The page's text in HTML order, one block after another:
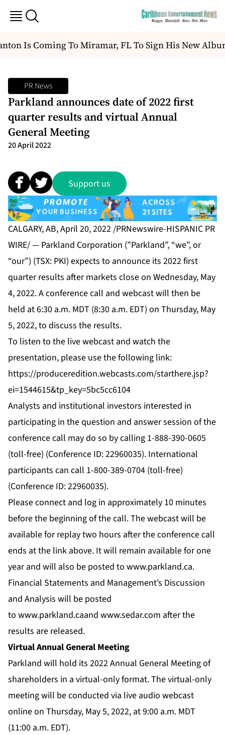
Is Coming To Miramar, FL To Sign His New
PR News
Parkland announces date of 2022 first
quarter results and virtual Annual
General Meeting
20 April 2022
Support us
CALGARY, AB, April 20, 2022 /PRNewswire-HISPANIC PR
WIRE/ — Parkland Corporation (”Parkland”, “we”, or
“our”) (TSX: PKI) expects to announce its 2022 first
quarter results after markets close on Wednesday, May
4, 2022. A conference call and webcast will then be
held at 6:30 a.m. MDT (8:30 a.m. EDT) on Thursday, May
5, 2022, to discuss the results.
To listen to the live webcast and watch the
presentation, please use the following link:
https://produceredition.webcasts.com/starthere.jsp?
ei=1544615&tp_key=5bc5cc6104
Analysts and institutional investors interested in
participating in the question and answer session of the
conference call may do so by calling 1-888-390-0605
(toll-free) (Conference ID: 22960035). International
participants can call 1-800-389-0704 (toll-free)
(Conference ID: 22960035).
Please connect and log in approximately 10 minutes
before the beginning of the call. The webcast will be
available for replay two hours after the conference call
ends at the link above. It will remain available for one
year and will also be posted to www.parkland.ca.
Financial Statements and Management’s Discussion
and Analysis will be posted
to www.parkland.caand www.sedar.com after the
results are released.
Virtual Annual General Meeting
Parkland will hold its 2022 Annual General Meeting of
shareholders in a virtual-only format. The virtual-only
meeting will be conducted via live audio webcast
online on Thursday, May 5, 2022, at 9:00 a.m. MDT
(11:00 a.m. EDT).